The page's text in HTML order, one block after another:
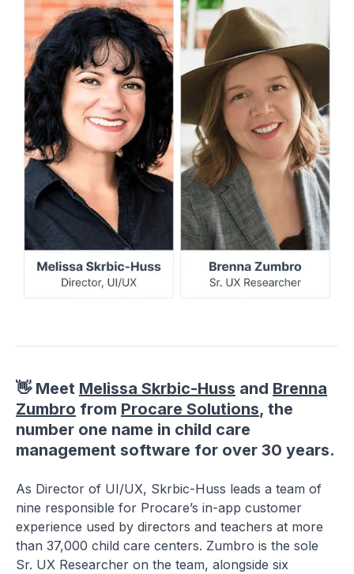
👋 Meet Melissa Skrbic-Huss and Brenna
Zumbro from Procare Solutions, the
number one name in child care
management software for over 30 years.
As Director of UI/UX, Skrbic-Huss leads a team of
nine responsible for Procare’s in-app customer
experience used by directors and teachers at more
than 37,000 child care centers. Zumbro is the sole
Sr. UX Researcher on the team, alongside six